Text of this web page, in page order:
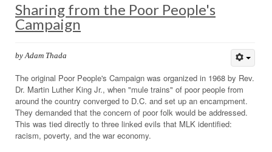
Sharing from the Poor People's
Campaign
by Adam Thada
The original Poor People's Campaign was organized in 1968 by Rev.
Dr. Martin Luther King Jr., when "mule trains" of poor people from
around the country converged to D.C. and set up an encampment.
They demanded that the concern of poor folk would be addressed.
This was tied directly to three linked evils that MLK identified:
racism, poverty, and the war economy.